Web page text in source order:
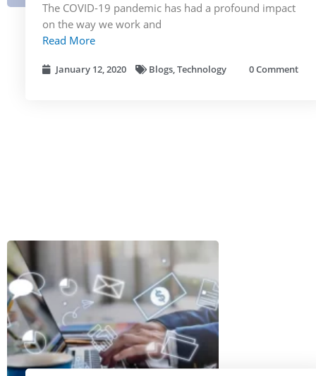
The COVID-19 pandemic has had a profound impact
on the way we work and
Read More
January 12, 2020 Blogs,Technology 0 Comment